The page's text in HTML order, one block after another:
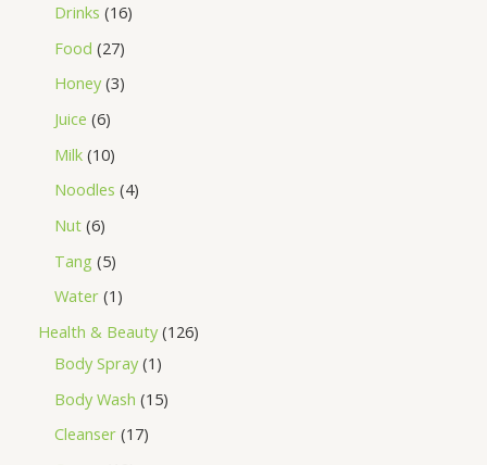
Drinks 16
Food 27
Honey 3
Juice 6
Milk 10
Noodles 4
Nut 6
Tang 5
Water 1
Health & Beauty 126
Body Spray 1
Body Wash 15
Cleanser 17